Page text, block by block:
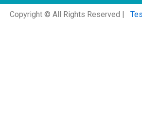
Copyright © All Rights Reserved |